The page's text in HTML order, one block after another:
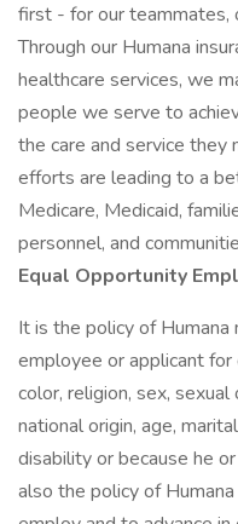
first - for our teammates,
Through our Humana
healthcare services, we
people we serve to
the care and service they
efforts are leading to a
Medicare, Medicaid,
personnel, and
Equal Opportunity
It is the policy of
employee or applicant
color, religion, sex,
national origin, age,
disability or because he
also the policy of